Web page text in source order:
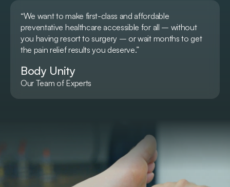
“We want to make first-class and affordable
preventative healthcare accessible for all – without
you having resort to surgery – or wait months to get
the pain relief results you deserve.”
Body Unity
Our Team of Experts